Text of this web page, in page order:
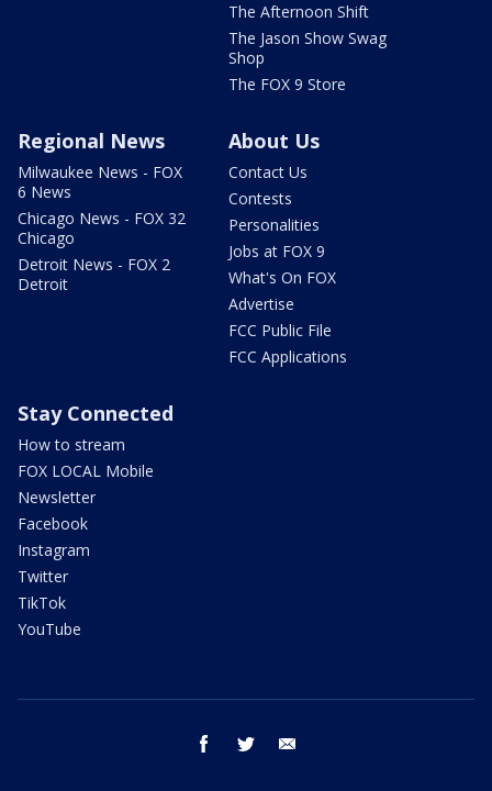
The Afternoon Shift
The Jason Show Swag
Shop
The FOX 9 Store
Regional News
Milwaukee News - FOX
6 News
Chicago News - FOX 32
Chicago
Detroit News - FOX 2
Detroit
About Us
Contact Us
Contests
Personalities
Jobs at FOX 9
What's On FOX
Advertise
FCC Public File
FCC Applications
Stay Connected
How to stream
FOX LOCAL Mobile
Newsletter
Facebook
Instagram
Twitter
TikTok
YouTube
facebook twitter